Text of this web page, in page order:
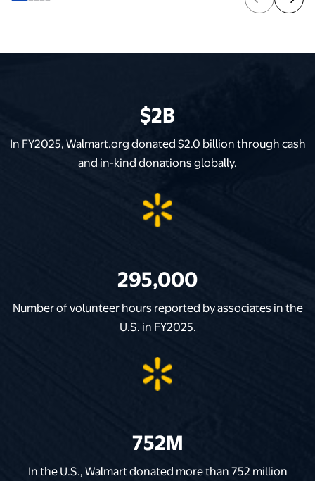
$2B
In FY2025, Walmart.org donated $2.0 billion through cash
and in-kind donations globally.
295,000
Number of volunteer hours reported by associates in the
U.S. in FY2025.
752M
In the U.S., Walmart donated more than 752 million